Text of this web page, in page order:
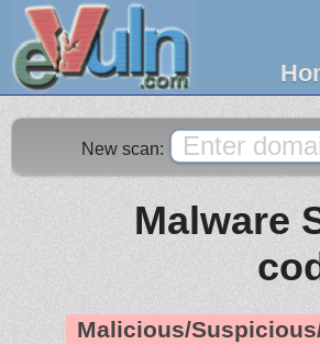
New scan:
Malware
Malicious/